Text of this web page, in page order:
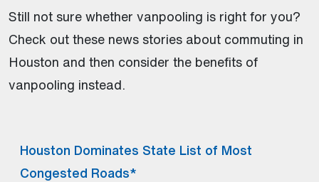
Still not sure whether vanpooling is right for you?
Check out these news stories about commuting in
Houston and then consider the benefits of
vanpooling instead.
Houston Dominates State List of Most
Congested Roads*
(Open external link)